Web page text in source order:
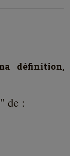
définition,
de :